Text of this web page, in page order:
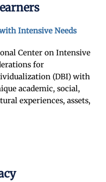
Intensive Needs
Center on Intensive
for
(DBI) with
academic, social,
experiences, assets,